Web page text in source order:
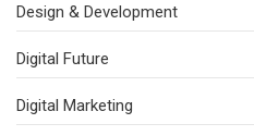
Design & Development
Digital Future
Digital Marketing